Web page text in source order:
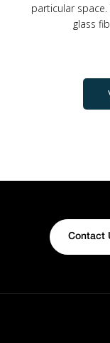
particular space.
glass
Contact